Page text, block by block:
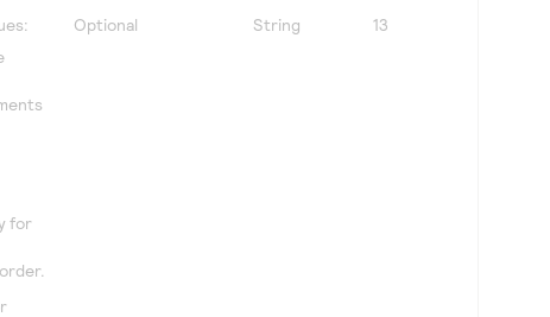
for
Optional String 13